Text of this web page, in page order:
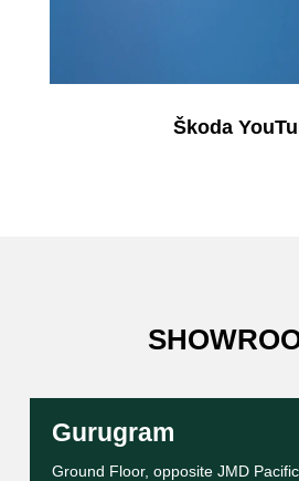
Škoda
Gurugram
Ground Floor, opposite JMD